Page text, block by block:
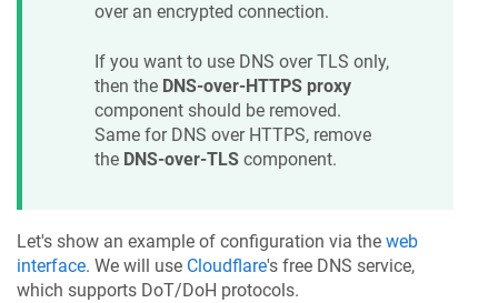
over an encrypted connection.
If you want to use DNS over TLS only,
then the DNS-over-HTTPS proxy
component should be removed.
Same for DNS over HTTPS, remove
the DNS-over-TLS component.
Let's show an example of configuration via the web
interface. We will use Cloudflare's free DNS service,
which supports DoT/DoH protocols.